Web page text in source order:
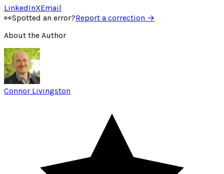
LinkedInXEmail
👀Spotted an error?Report a correction →
About the Author
Connor Livingston